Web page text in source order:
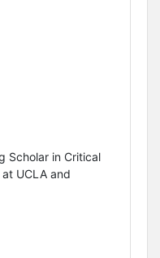
Scholar in Critical
UCLA and